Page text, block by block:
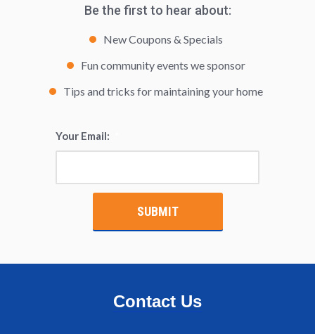
Be the first to hear about:
New Coupons & Specials
Fun community events we sponsor
Tips and tricks for maintaining your home
Your Email:
Contact Us